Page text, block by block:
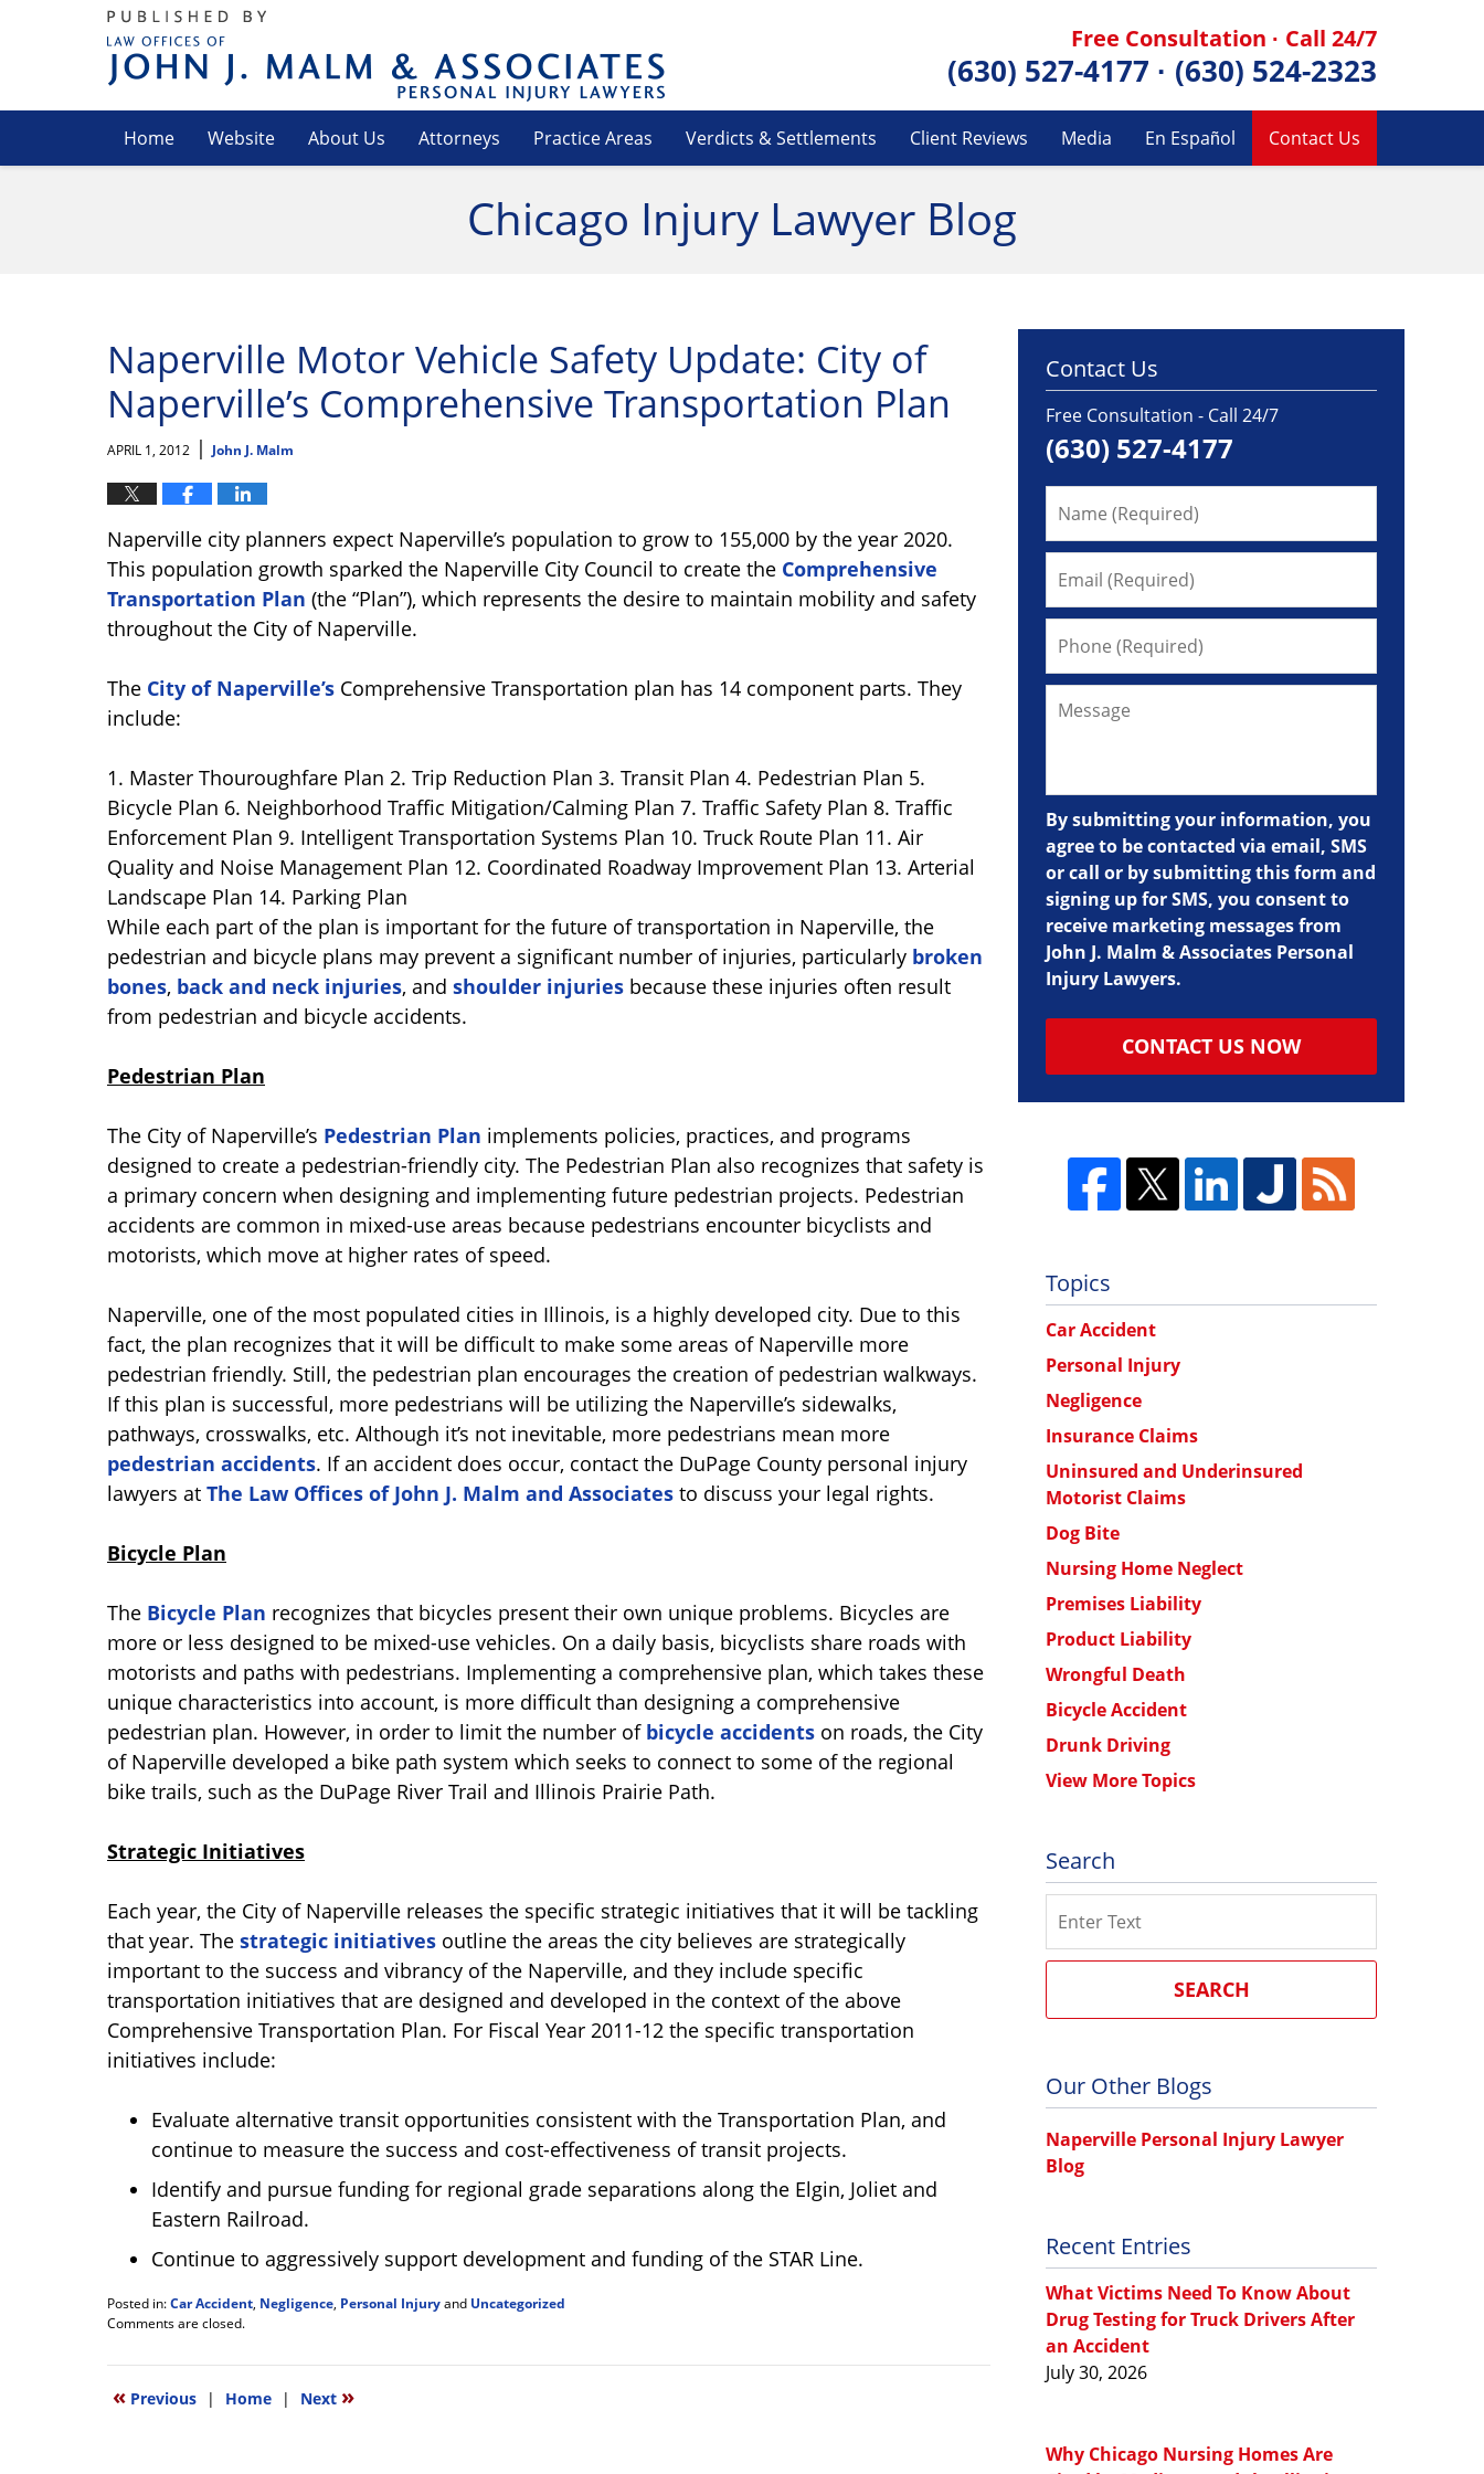
Free Consultation · Call 24/7
(630) 527-4177 · (630) 524-2323
Home Website About Us Attorneys Practice Areas Verdicts & Settlements Client Reviews Media En Español Contact Us
Chicago Injury Lawyer Blog
Naperville Motor Vehicle Safety Update: City of
Naperville’s Comprehensive Transportation Plan
APRIL 1, 2012 | John J. Malm
Naperville city planners expect Naperville’s population to grow to 155,000 by the year 2020.
This population growth sparked the Naperville City Council to create the Comprehensive
Transportation Plan (the “Plan”), which represents the desire to maintain mobility and safety
throughout the City of Naperville.
The City of Naperville’s Comprehensive Transportation plan has 14 component parts. They
include:
1. Master Thouroughfare Plan 2. Trip Reduction Plan 3. Transit Plan 4. Pedestrian Plan 5.
Bicycle Plan 6. Neighborhood Traffic Mitigation/Calming Plan 7. Traffic Safety Plan 8. Traffic
Enforcement Plan 9. Intelligent Transportation Systems Plan 10. Truck Route Plan 11. Air
Quality and Noise Management Plan 12. Coordinated Roadway Improvement Plan 13. Arterial
Landscape Plan 14. Parking Plan
While each part of the plan is important for the future of transportation in Naperville, the
pedestrian and bicycle plans may prevent a significant number of injuries, particularly broken
bones, back and neck injuries, and shoulder injuries because these injuries often result
from pedestrian and bicycle accidents.
Pedestrian Plan
The City of Naperville’s Pedestrian Plan implements policies, practices, and programs
designed to create a pedestrian-friendly city. The Pedestrian Plan also recognizes that safety is
a primary concern when designing and implementing future pedestrian projects. Pedestrian
accidents are common in mixed-use areas because pedestrians encounter bicyclists and
motorists, which move at higher rates of speed.
Naperville, one of the most populated cities in Illinois, is a highly developed city. Due to this
fact, the plan recognizes that it will be difficult to make some areas of Naperville more
pedestrian friendly. Still, the pedestrian plan encourages the creation of pedestrian walkways.
If this plan is successful, more pedestrians will be utilizing the Naperville’s sidewalks,
pathways, crosswalks, etc. Although it’s not inevitable, more pedestrians mean more
pedestrian accidents. If an accident does occur, contact the DuPage County personal injury
lawyers at The Law Offices of John J. Malm and Associates to discuss your legal rights.
Bicycle Plan
The Bicycle Plan recognizes that bicycles present their own unique problems. Bicycles are
more or less designed to be mixed-use vehicles. On a daily basis, bicyclists share roads with
motorists and paths with pedestrians. Implementing a comprehensive plan, which takes these
unique characteristics into account, is more difficult than designing a comprehensive
pedestrian plan. However, in order to limit the number of bicycle accidents on roads, the City
of Naperville developed a bike path system which seeks to connect to some of the regional
bike trails, such as the DuPage River Trail and Illinois Prairie Path.
Strategic Initiatives
Each year, the City of Naperville releases the specific strategic initiatives that it will be tackling
that year. The strategic initiatives outline the areas the city believes are strategically
important to the success and vibrancy of the Naperville, and they include specific
transportation initiatives that are designed and developed in the context of the above
Comprehensive Transportation Plan. For Fiscal Year 2011-12 the specific transportation
initiatives include:
Evaluate alternative transit opportunities consistent with the Transportation Plan, and
continue to measure the success and cost-effectiveness of transit projects.
Identify and pursue funding for regional grade separations along the Elgin, Joliet and
Eastern Railroad.
Continue to aggressively support development and funding of the STAR Line.
Posted in:Car Accident, Negligence, Personal Injuryand Uncategorized
Updated:
1,
1:17
Comments are closed.
« Previous | Home | Next »
Contact Us
Free Consultation - Call 24/7
(630) 527-4177
By submitting your information, you
agree to be contacted via email, SMS
or call or by submitting this form and
signing up for SMS, you consent to
receive marketing messages from
John J. Malm & Associates Personal
Injury Lawyers.
CONTACT US NOW
Topics
Car Accident
Personal Injury
Negligence
Insurance Claims
Uninsured and Underinsured
Motorist Claims
Dog Bite
Nursing Home Neglect
Premises Liability
Product Liability
Wrongful Death
Bicycle Accident
Drunk Driving
View More Topics
Search
SEARCH
Our Other Blogs
Naperville Personal Injury Lawyer
Blog
Recent Entries
What Victims Need To Know About
Drug Testing for Truck Drivers After
an Accident
July 30, 2026
Why Chicago Nursing Homes Are